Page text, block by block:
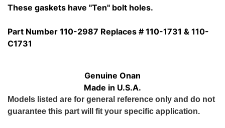
These gaskets have "Ten" bolt holes.
Part Number 110-2987 Replaces # 110-1731 & 110-
C1731
Genuine Onan
Made in U.S.A.
Models listed are for general reference only and do not
guarantee this part will fit your specific application.